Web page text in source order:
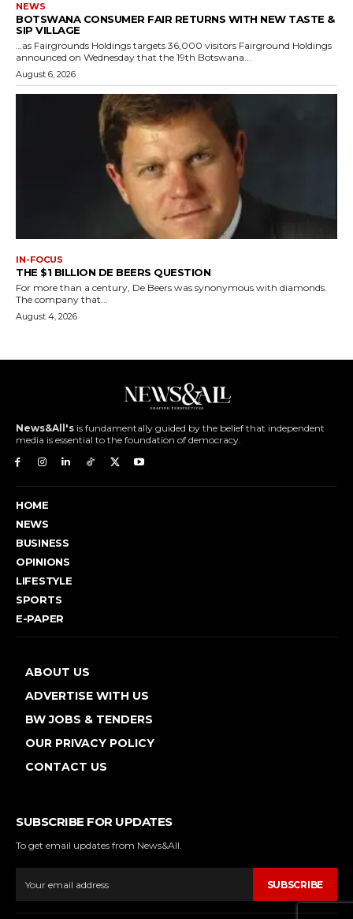
NEWS
BOTSWANA CONSUMER FAIR RETURNS WITH NEW TASTE &
SIP VILLAGE
…as Fairgrounds Holdings targets 36,000 visitors Fairground Holdings
announced on Wednesday that the 19th Botswana...
August 6, 2026
IN-FOCUS
THE $1 BILLION DE BEERS QUESTION
For more than a century, De Beers was synonymous with diamonds.
The company that...
August 4, 2026
News&All's is fundamentally guided by the belief that independent
media is essential to the foundation of democracy.
HOME
NEWS
BUSINESS
OPINIONS
LIFESTYLE
SPORTS
E-PAPER
ABOUT US
ADVERTISE WITH US
BW JOBS & TENDERS
OUR PRIVACY POLICY
CONTACT US
SUBSCRIBE FOR UPDATES
To get email updates from News&All.
SUBSCRIBE